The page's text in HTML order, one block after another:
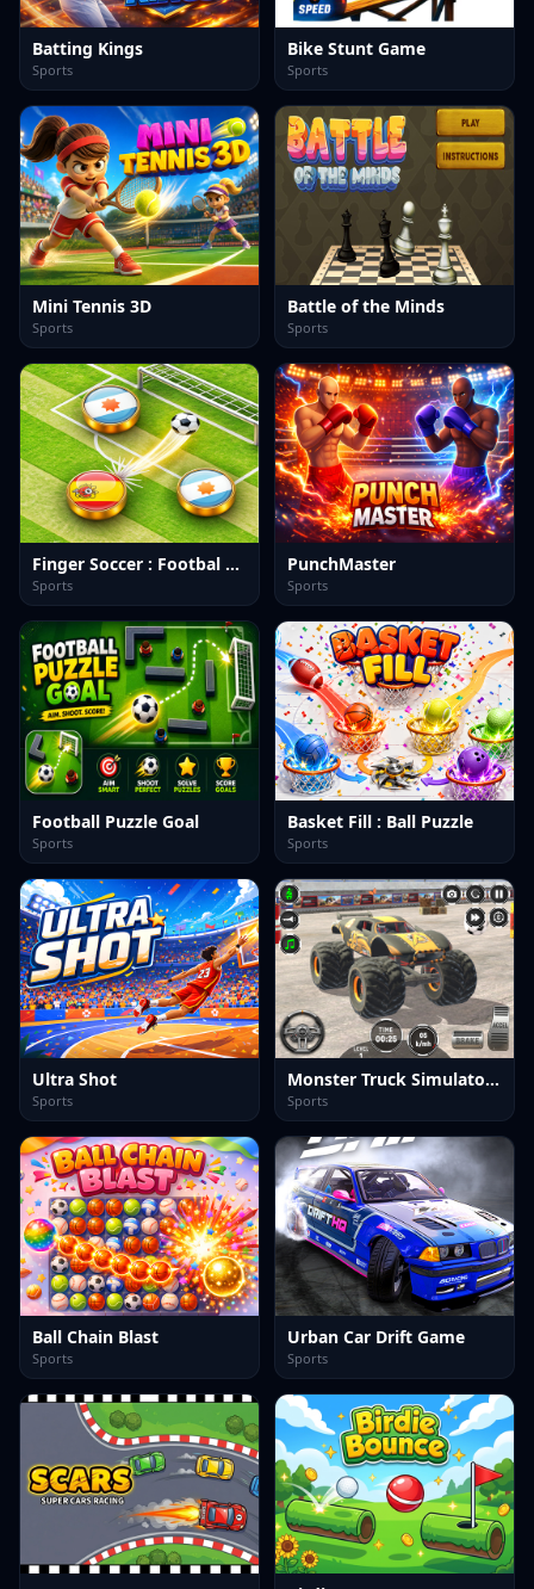
Batting Kings
Sports
Bike Stunt Game
Sports
Mini Tennis 3D
Sports
Battle of the Minds
Sports
Finger Soccer : Footbal Game
Sports
PunchMaster
Sports
Football Puzzle Goal
Sports
Basket Fill : Ball Puzzle
Sports
Ultra Shot
Sports
Monster Truck Simulator Game
Sports
Ball Chain Blast
Sports
Urban Car Drift Game
Sports